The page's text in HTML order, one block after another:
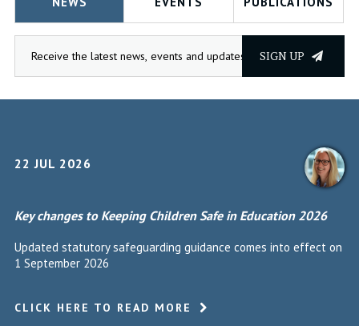
SIGN UP
22 JUL 2026
Key changes to Keeping Children Safe in Education 2026
Updated statutory safeguarding guidance comes into effect on
1 September 2026
CLICK HERE TO READ MORE